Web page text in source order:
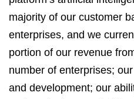
majority of our customer
enterprises, and we
portion of our revenue
number of enterprises;
and development; our